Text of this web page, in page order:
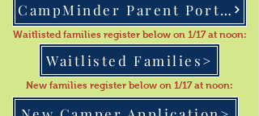
Waitlisted families register below on 1/17 at noon:
New families register below on 1/17 at noon:
CampMinder Parent Portal
Waitlisted Families>